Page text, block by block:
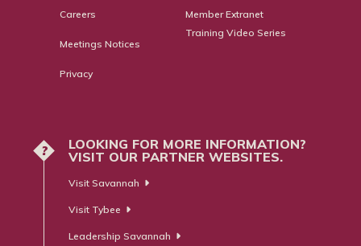
Careers
Meetings Notices
Privacy
Member Extranet
Training Video Series
?
LOOKING FOR MORE INFORMATION?
VISIT OUR PARTNER WEBSITES.
Visit Savannah
Visit Tybee
Leadership Savannah